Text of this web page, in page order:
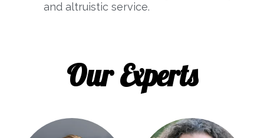
and altruistic service.
Our Experts